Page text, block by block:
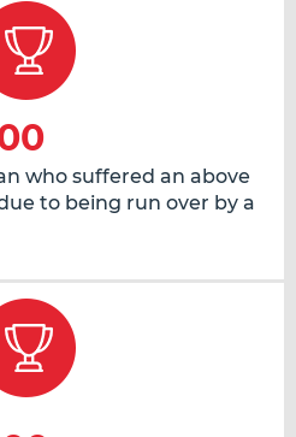
who suffered an above
to being run over by a